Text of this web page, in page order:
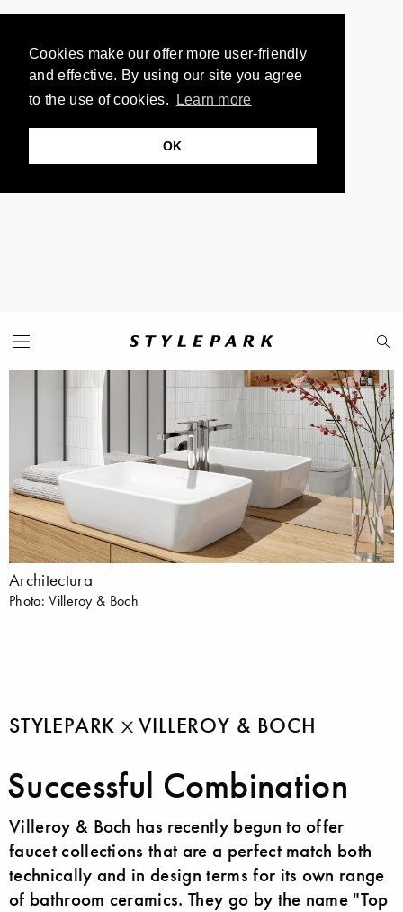
Cookies make our offer more user-friendly
and effective. By using our site you agree
to the use of cookies.
Learn more
OK
Architectura
Photo: Villeroy & Boch
STYLEPARK VILLEROY & BOCH
Successful Combination
Villeroy & Boch has recently begun to offer
faucet collections that are a perfect match both
technically and in design terms for its own range
of bathroom ceramics. They go by the name "Top